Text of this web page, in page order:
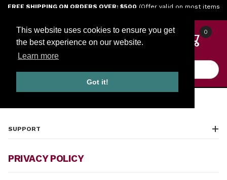
This website uses cookies to ensure you get
the best experience on our website.
Learn more
Got it!
Jump to the main content
FREE SHIPPING ON ORDERS OVER: $500 (Offer valid on most items
0
PRIVACY POLICY
SUPPORT